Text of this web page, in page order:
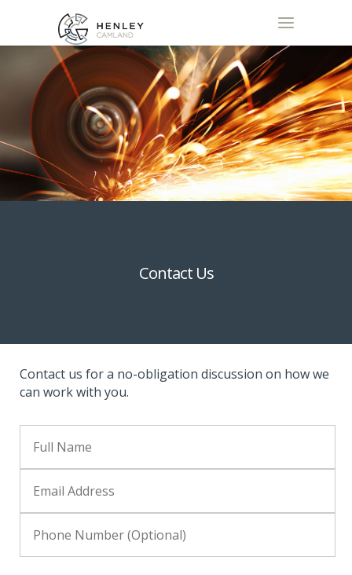
Contact Us
Contact us for a no-obligation discussion on how we
can work with you.